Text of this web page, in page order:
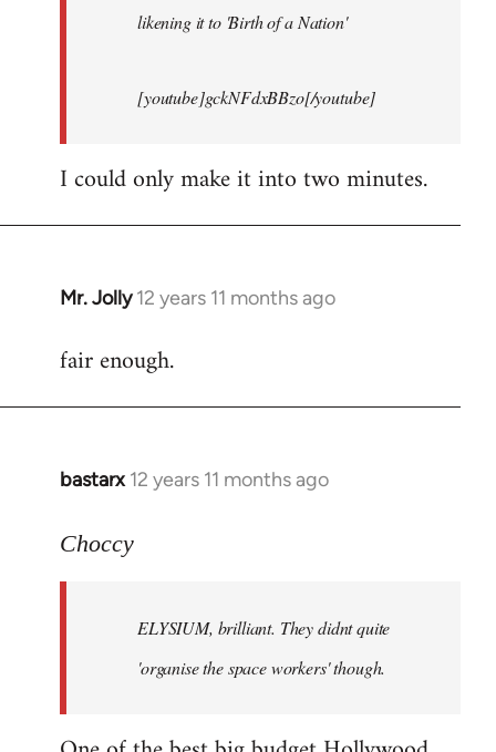
likening it to 'Birth of a Nation'
[youtube]gckNFdxBBzo[/youtube]
I could only make it into two minutes.
Mr. Jolly 12 years 11 months ago
In
to
fair enough.
bastarx 12 years 11 months ago
In
to
libcom.org
Choccy
ELYSIUM, brilliant. They didnt quite
'organise the space workers' though.